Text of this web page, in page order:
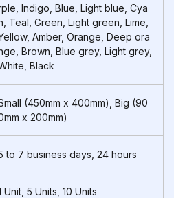
Indigo, Blue, Light blue, Cya
Teal, Green, Light green, Lime,
Amber, Orange, Deep ora
Brown, Blue grey, Light grey,
Black
(450mm x 400mm), Big (90
x 200mm)
to 7 business days, 24 hours
Unit, 5 Units, 10 Units